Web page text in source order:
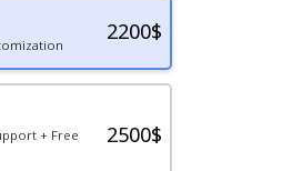
2200$
+ Free
2500$